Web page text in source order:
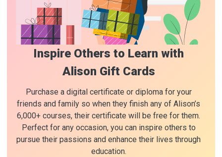
Inspire Others to Learn with
Alison Gift Cards
Purchase a digital certificate or diploma for your
friends and family so when they finish any of Alison’s
6,000+ courses, their certificate will be free for them.
Perfect for any occasion, you can inspire others to
pursue their passions and enhance their lives through
education.